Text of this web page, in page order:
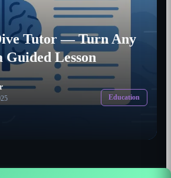
Tutor — Turn Any
Guided Lesson
Education